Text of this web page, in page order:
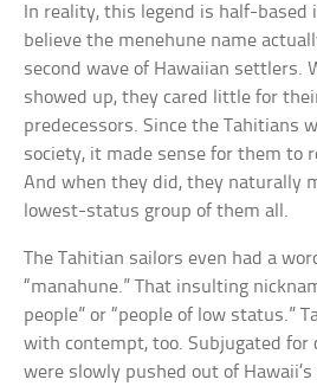
In reality, this legend is half-based
believe the menehune name
second wave of Hawaiian settlers.
showed up, they cared little for
predecessors. Since the Tahitians
society, it made sense for them to
And when they did, they naturally
lowest-status group of them all.
The Tahitian sailors even had a
“manahune.” That insulting
people” or “people of low status.”
with contempt, too. Subjugated for
were slowly pushed out of